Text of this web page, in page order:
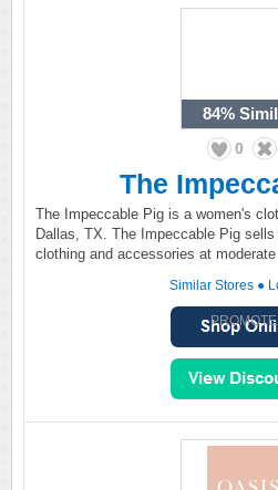
84%
0
The
The Impeccable Pig is a women's
Dallas, TX. The Impeccable Pig
clothing and accessories at
Similar Stores ●